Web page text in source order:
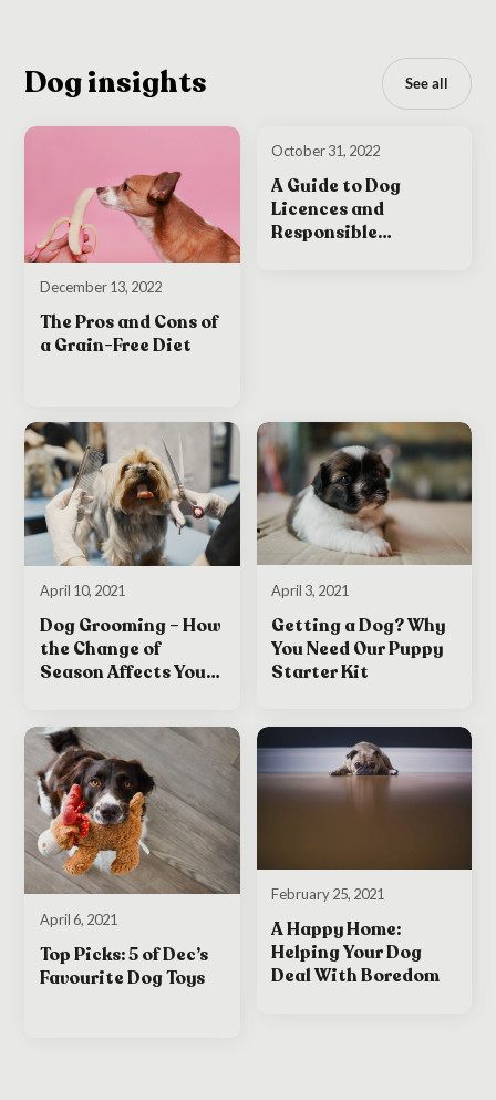
Dog insights See all
December 13, 2022
The Pros and Cons of
a Grain-Free Diet
October 31, 2022
A Guide to Dog
Licences and
Responsible
April 10, 2021
Dog Grooming – How
the Change of
Season Affects Your
April 3, 2021
Getting a Dog? Why
You Need Our Puppy
Starter Kit
April 6, 2021
Top Picks: 5 of Dec’s
Favourite Dog Toys
February 25, 2021
A Happy Home:
Helping Your Dog
Deal With Boredom